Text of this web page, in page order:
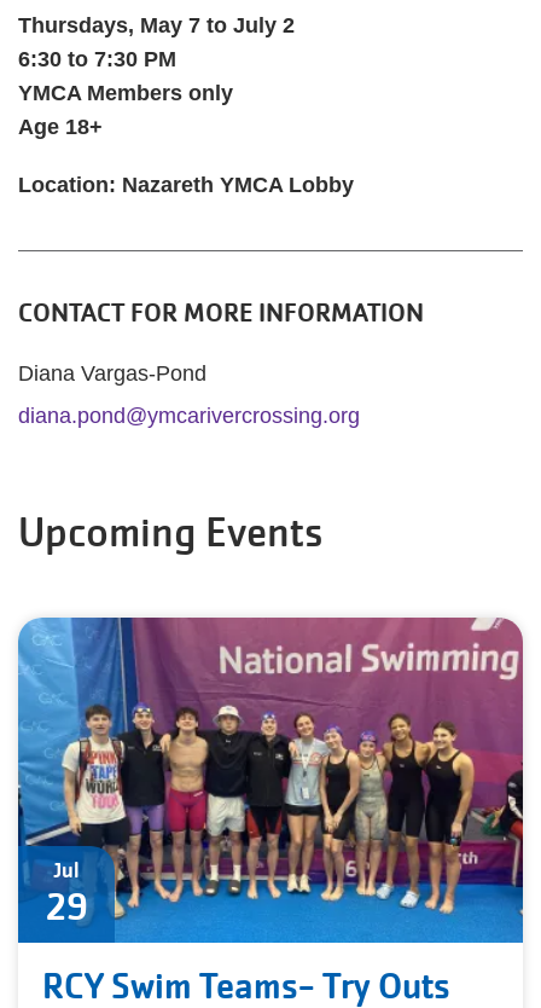
Thursdays, May 7 to July 2
6:30 to 7:30 PM
YMCA Members only
Age 18+
Location: Nazareth YMCA Lobby
CONTACT FOR MORE INFORMATION
Diana Vargas-Pond
diana.pond@ymcarivercrossing.org
Upcoming Events
Jul
29
RCY Swim Teams- Try Outs